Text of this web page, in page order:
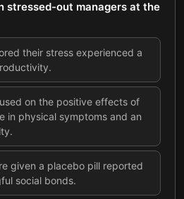
stressed-out managers at the
their stress experienced a
on the positive effects of
in physical symptoms and an
given a placebo pill reported
social bonds.